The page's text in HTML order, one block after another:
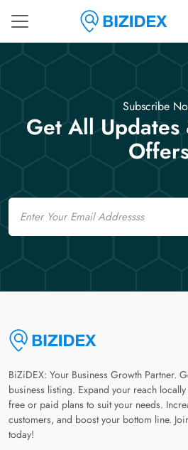
Subscribe
Get All
Email
BiZiDEX: Your Business Growth Partner.
business listing. Expand your reach
free or paid plans to suit your needs.
customers, and boost your bottom line.
today!